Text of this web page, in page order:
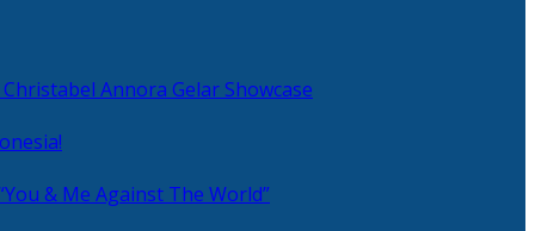
Annora Gelar Showcase
& Me Against The World”